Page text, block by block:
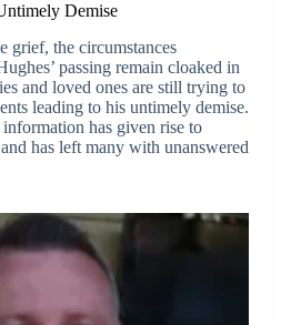
Demise
grief, the circumstances
passing remain cloaked in
and loved ones are still trying to
leading to his untimely demise.
has given rise to
has left many with unanswered